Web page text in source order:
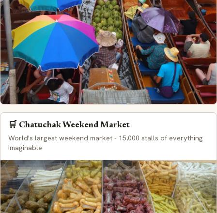
🛒 Chatuchak Weekend Market
World's largest weekend market - 15,000 stalls of everything
imaginable